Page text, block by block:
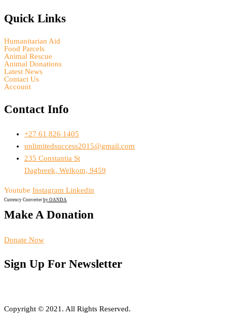
Quick Links
Humanitarian Aid
Food Parcels
Animal Rescue
Animal Donations
Latest News
Contact Us
Account
Contact Info
+27 61 826 1405
unlimitedsuccess2015@gmail.com
235 Constantia St
Dagbreek, Welkom, 9459
Youtube Instagram Linkedin
Currency Converter by OANDA
Make A Donation
Donate Now
Sign Up For Newsletter
Copyright © 2021. All Rights Reserved.